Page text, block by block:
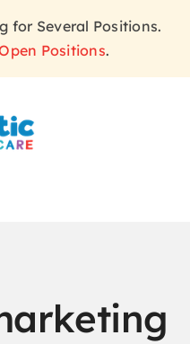
for Several Positions.
Positions.